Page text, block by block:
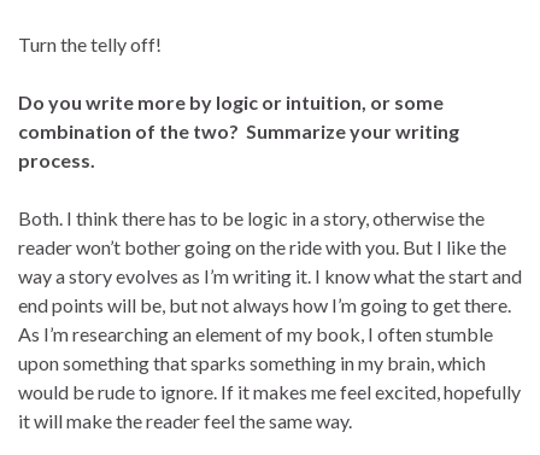
Turn the telly off!
Do you write more by logic or intuition, or some
combination of the two? Summarize your writing
process.
Both. I think there has to be logic in a story, otherwise the
reader won’t bother going on the ride with you. But I like the
way a story evolves as I’m writing it. I know what the start and
end points will be, but not always how I’m going to get there.
As I’m researching an element of my book, I often stumble
upon something that sparks something in my brain, which
would be rude to ignore. If it makes me feel excited, hopefully
it will make the reader feel the same way.